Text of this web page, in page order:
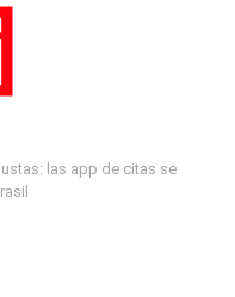
las app de citas se